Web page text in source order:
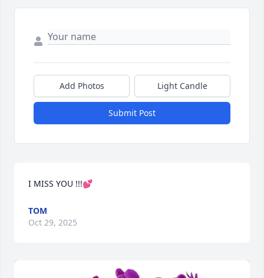
Add Photos Light Candle
Submit Post
I MISS YOU !!!💕
TOM
Oct 29, 2025